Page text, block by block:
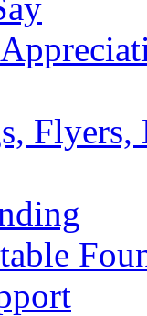
Flyers,